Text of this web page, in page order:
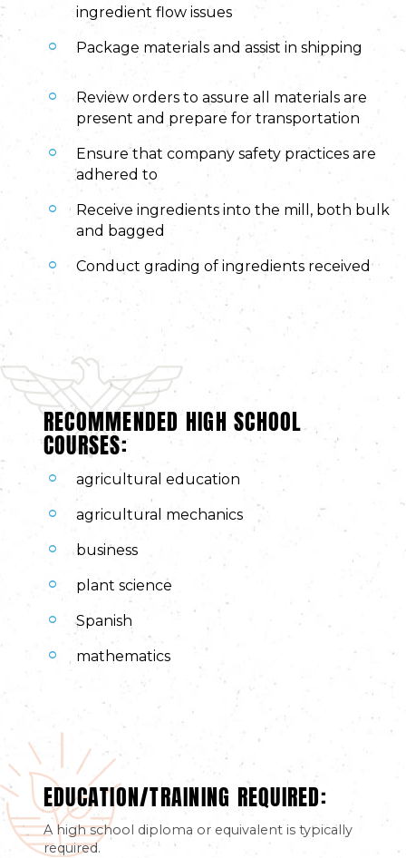
ingredient flow issues
Package materials and assist in shipping
Review orders to assure all materials are
present and prepare for transportation
Ensure that company safety practices are
adhered to
Receive ingredients into the mill, both bulk
and bagged
Conduct grading of ingredients received
RECOMMENDED HIGH SCHOOL
COURSES:
agricultural education
agricultural mechanics
business
plant science
Spanish
mathematics
EDUCATION/TRAINING REQUIRED:
A high school diploma or equivalent is typically
required.